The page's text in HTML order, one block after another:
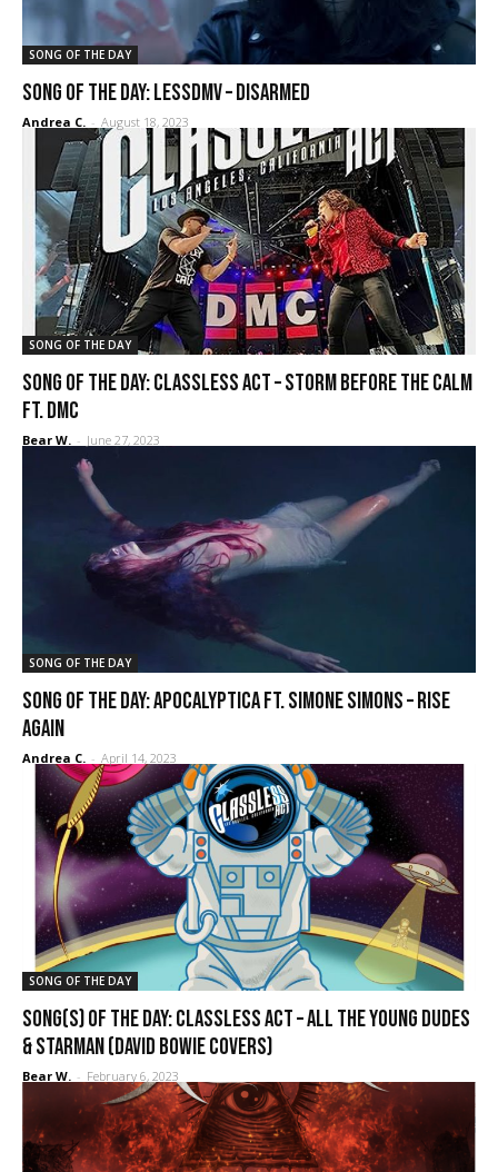
SONG OF THE DAY
SONG OF THE DAY: Lessdmv – Disarmed
Andrea C. - August 18, 2023
SONG OF THE DAY
SONG OF THE DAY: Classless Act – Storm Before the Calm
ft. DMC
Bear W. - June 27, 2023
SONG OF THE DAY
SONG OF THE DAY: Apocalyptica ft. Simone Simons – Rise
Again
Andrea C. - April 14, 2023
SONG OF THE DAY
SONG(S) OF THE DAY: Classless Act – All the Young Dudes
& Starman (David Bowie covers)
Bear W. - February 6, 2023